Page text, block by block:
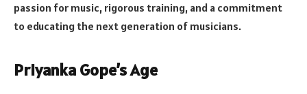
passion for music, rigorous training, and a commitment
to educating the next generation of musicians.
Priyanka Gope’s Age